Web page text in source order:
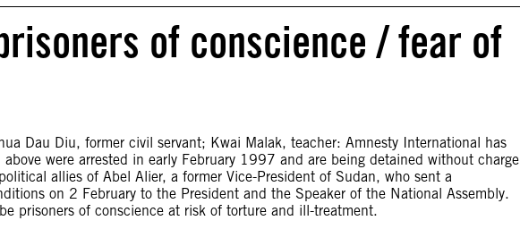
of conscience / fear of
Dau Diu, former civil servant; Kwai Malak, teacher: Amnesty International has
were arrested in early February 1997 and are being detained without charge
allies of Abel Alier, a former Vice-President of Sudan, who sent a
on 2 February to the President and the Speaker of the National Assembly.
prisoners of conscience at risk of torture and ill-treatment.